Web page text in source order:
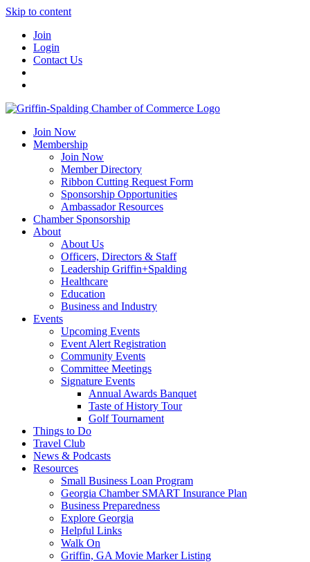
Skip to content
Join
Login
Contact Us
Join Now
Membership
Join Now
Member Directory
Ribbon Cutting Request Form
Sponsorship Opportunities
Ambassador Resources
Chamber Sponsorship
About
About Us
Officers, Directors & Staff
Leadership Griffin+Spalding
Healthcare
Education
Business and Industry
Events
Upcoming Events
Event Alert Registration
Community Events
Committee Meetings
Signature Events
Annual Awards Banquet
Taste of History Tour
Golf Tournament
Things to Do
Travel Club
News & Podcasts
Resources
Small Business Loan Program
Georgia Chamber SMART Insurance Plan
Business Preparedness
Explore Georgia
Helpful Links
Walk On
Griffin, GA Movie Marker Listing